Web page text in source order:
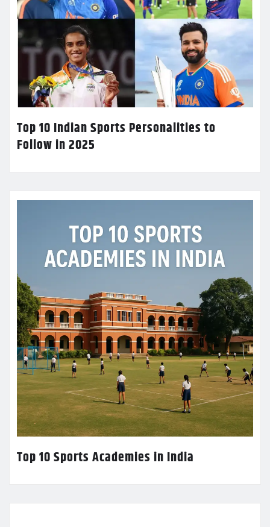
Top 10 Indian Sports Personalities to
Follow in 2025
Top 10 Sports Academies in India